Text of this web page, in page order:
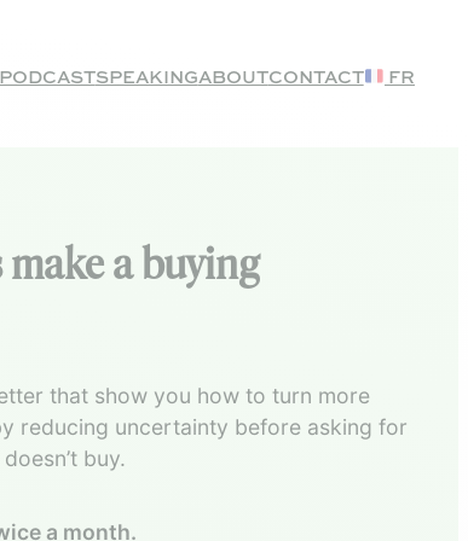
PODCASTSPEAKINGABOUTCONTACT FR
a buying
that show you how to turn more
reducing uncertainty before asking for
buy.
a month.